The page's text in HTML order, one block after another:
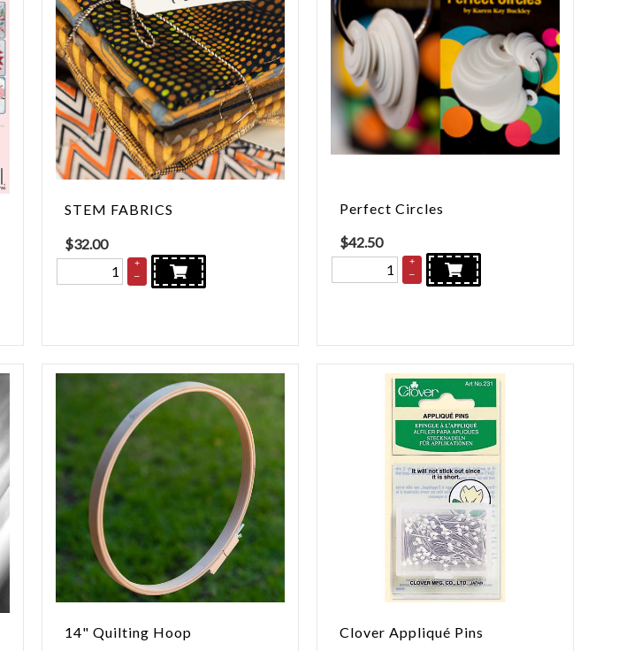
STEM FABRICS
$32.00
+
–
Perfect Circles
$42.50
+
–
14" Quilting Hoop Clover Appliqué Pins